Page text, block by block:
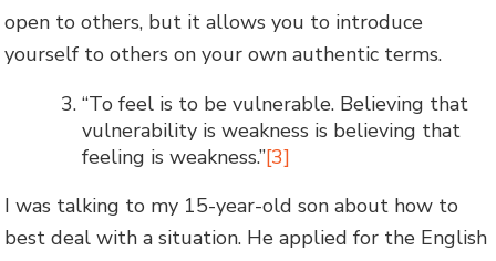
open to others, but it allows you to introduce
yourself to others on your own authentic terms.
“To feel is to be vulnerable. Believing that
vulnerability is weakness is believing that
feeling is weakness.”[3]
I was talking to my 15-year-old son about how to
best deal with a situation. He applied for the English